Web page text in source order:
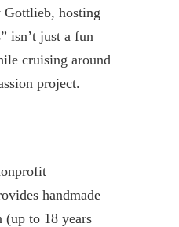
hosting
isn’t just a fun
cruising around
project.
handmade
(up to 18 years